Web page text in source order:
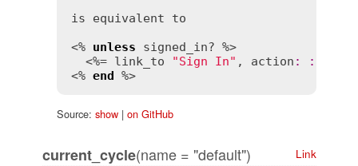
is
equivalent
to
<% unless signed_in? %>
  <%=
link_to "Sign In" , action : :
<% end %>
Source: show| on GitHub
current_cycle(name = "default") Link